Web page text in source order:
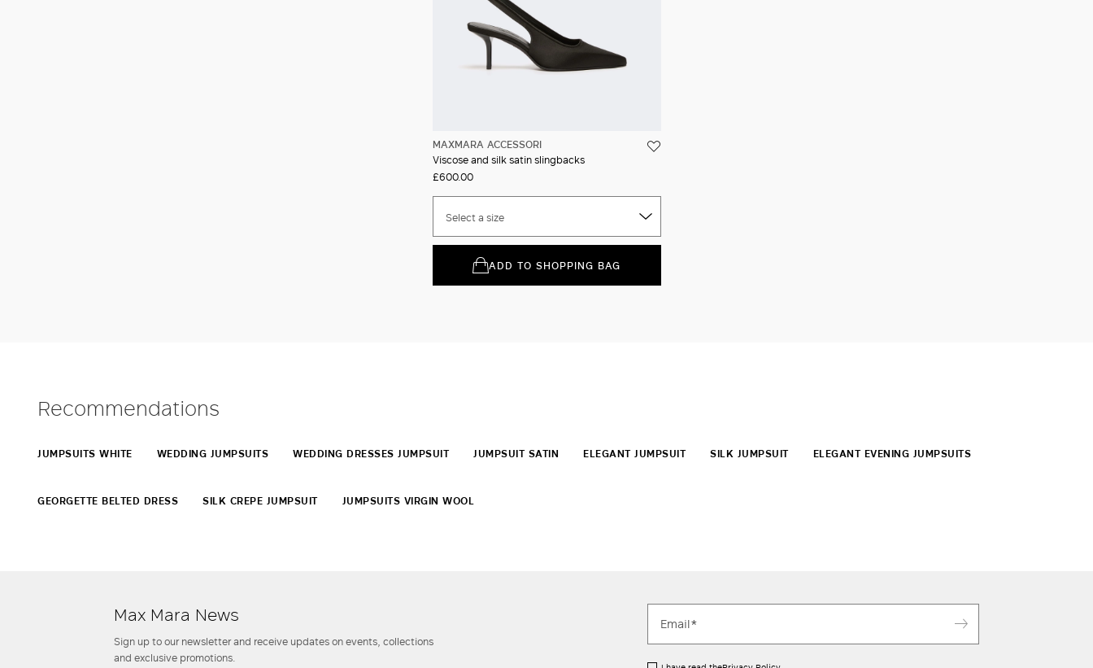
MAXMARA ACCESSORI
Viscose and silk satin slingbacks
£600.00
Select a size
ADD TO SHOPPING BAG
Recommendations
JUMPSUITS WHITE WEDDING JUMPSUITS WEDDING DRESSES JUMPSUIT JUMPSUIT SATIN ELEGANT JUMPSUIT SILK JUMPSUIT ELEGANT EVENING JUMPSUITS
GEORGETTE BELTED DRESS SILK CREPE JUMPSUIT JUMPSUITS VIRGIN WOOL
Max Mara News
Sign up to our newsletter and receive updates on events, collections
and exclusive promotions.